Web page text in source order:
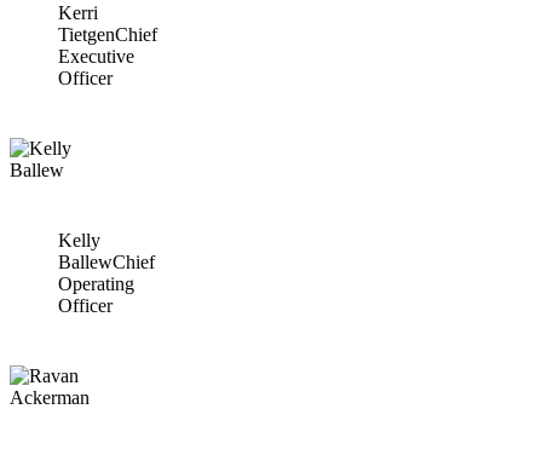
Kerri
TietgenChief
Executive
Officer
Kelly
BallewChief
Operating
Officer